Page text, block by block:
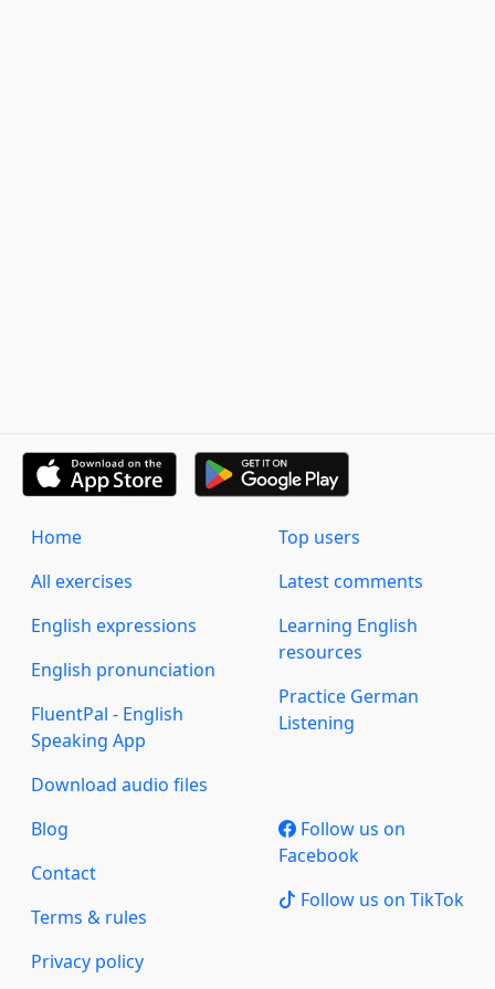
Home
All exercises
English expressions
English pronunciation
FluentPal - English
Speaking App
Download audio files
Top users
Latest comments
Learning English
resources
Practice German
Listening
Blog
Contact
Terms & rules
Privacy policy
Follow us on
Facebook
Follow us on TikTok